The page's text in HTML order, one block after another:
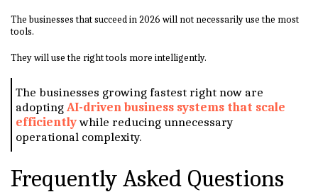
The businesses that succeed in 2026 will not necessarily use the most
tools.
They will use the right tools more intelligently.
The businesses growing fastest right now are
adopting AI-driven business systems that scale
efficientlywhile reducing unnecessary
operational complexity.
Frequently Asked Questions